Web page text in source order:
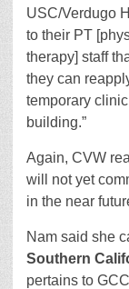
USC/Verdugo
to their PT
therapy] staff
they can
temporary
building.”
Again, CVW
will not yet
in the near
Nam said she
Southern
pertains to